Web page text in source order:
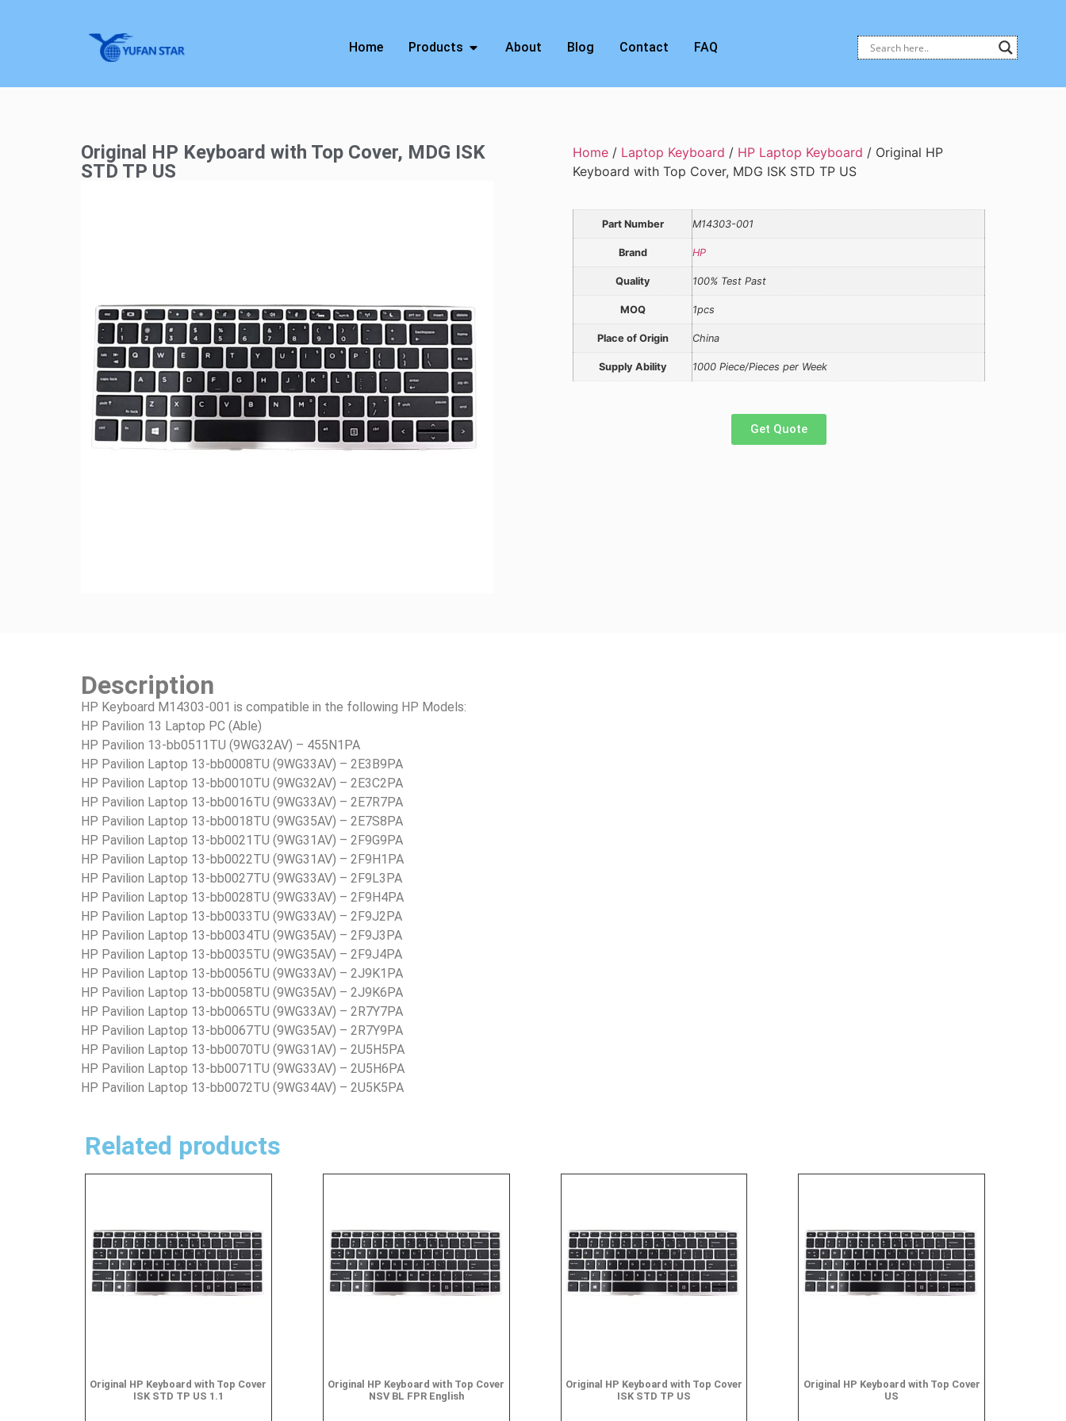
Home Products About Blog Contact FAQ
Original HP Keyboard with Top Cover, MDG ISK
STD TP US
Home / Laptop Keyboard / HP Laptop Keyboard / Original HP
Keyboard with Top Cover, MDG ISK STD TP US
Part Number M14303-001
Brand HP
Quality 100% Test Past
MOQ 1pcs
Place of Origin China
Supply Ability 1000 Piece/Pieces per Week
Get Quote
Description
HP Keyboard M14303-001 is compatible in the following HP Models:
HP Pavilion 13 Laptop PC (Able)
HP Pavilion 13-bb0511TU (9WG32AV) – 455N1PA
HP Pavilion Laptop 13-bb0008TU (9WG33AV) – 2E3B9PA
HP Pavilion Laptop 13-bb0010TU (9WG32AV) – 2E3C2PA
HP Pavilion Laptop 13-bb0016TU (9WG33AV) – 2E7R7PA
HP Pavilion Laptop 13-bb0018TU (9WG35AV) – 2E7S8PA
HP Pavilion Laptop 13-bb0021TU (9WG31AV) – 2F9G9PA
HP Pavilion Laptop 13-bb0022TU (9WG31AV) – 2F9H1PA
HP Pavilion Laptop 13-bb0027TU (9WG33AV) – 2F9L3PA
HP Pavilion Laptop 13-bb0028TU (9WG33AV) – 2F9H4PA
HP Pavilion Laptop 13-bb0033TU (9WG33AV) – 2F9J2PA
HP Pavilion Laptop 13-bb0034TU (9WG35AV) – 2F9J3PA
HP Pavilion Laptop 13-bb0035TU (9WG35AV) – 2F9J4PA
HP Pavilion Laptop 13-bb0056TU (9WG33AV) – 2J9K1PA
HP Pavilion Laptop 13-bb0058TU (9WG35AV) – 2J9K6PA
HP Pavilion Laptop 13-bb0065TU (9WG33AV) – 2R7Y7PA
HP Pavilion Laptop 13-bb0067TU (9WG35AV) – 2R7Y9PA
HP Pavilion Laptop 13-bb0070TU (9WG31AV) – 2U5H5PA
HP Pavilion Laptop 13-bb0071TU (9WG33AV) – 2U5H6PA
HP Pavilion Laptop 13-bb0072TU (9WG34AV) – 2U5K5PA
Related products
Original HP Keyboard with Top Cover
ISK STD TP US 1.1
Original HP Keyboard with Top Cover
NSV BL FPR English
Original HP Keyboard with Top Cover
ISK STD TP US
Original HP Keyboard with Top Cover
US